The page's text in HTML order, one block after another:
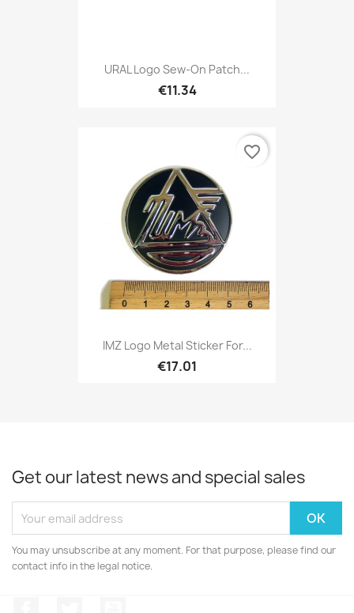
URAL Logo Sew-On Patch...
€11.34
IMZ Logo Metal Sticker For...
€17.01
favorite_border
Get our latest news and special sales
You may unsubscribe at any moment. For that purpose, please find our
contact info in the legal notice.